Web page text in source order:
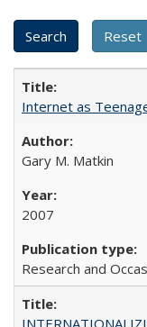
Internet as
Gary M. Matkin
2007
Research and